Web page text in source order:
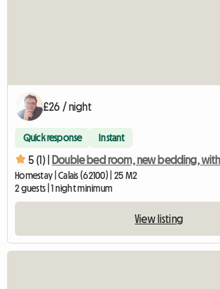
£26 / night
Quick response Instant
5 (1) | Double bed room, new bedding, with
Homestay | Calais (62100) | 25 M2
2 guests | 1 night minimum
View listing